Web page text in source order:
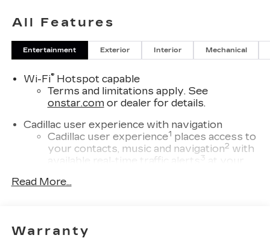
All Features
Entertainment Exterior Interior Mechanical
Wi-Fi®Hotspot capable
Terms and limitations apply. See
onstar.comor dealer for details.
Cadillac user experience with navigation
Cadillac user experience1 places access to
your contacts, music and navigation2 with
available real-time traffic alerts
3
at your
Bose
compatible phones
Read More...
Warranty